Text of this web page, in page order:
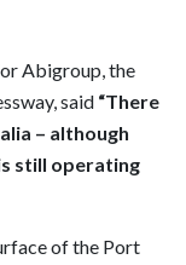
Abigroup, the
said “There
– although
still operating
of the Port